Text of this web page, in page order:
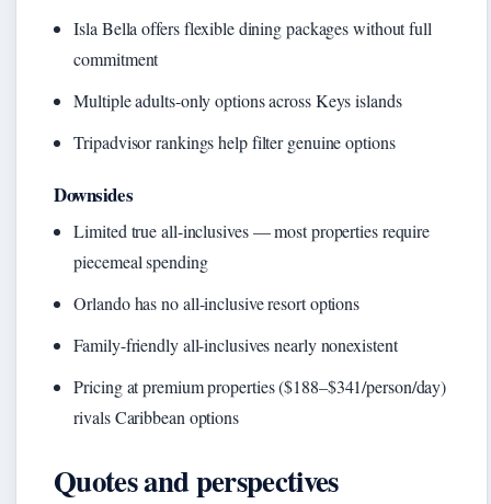
Isla Bella offers flexible dining packages without full
commitment
Multiple adults-only options across Keys islands
Tripadvisor rankings help filter genuine options
Downsides
Limited true all-inclusives — most properties require
piecemeal spending
Orlando has no all-inclusive resort options
Family-friendly all-inclusives nearly nonexistent
Pricing at premium properties ($188–$341/person/day)
rivals Caribbean options
Quotes and perspectives